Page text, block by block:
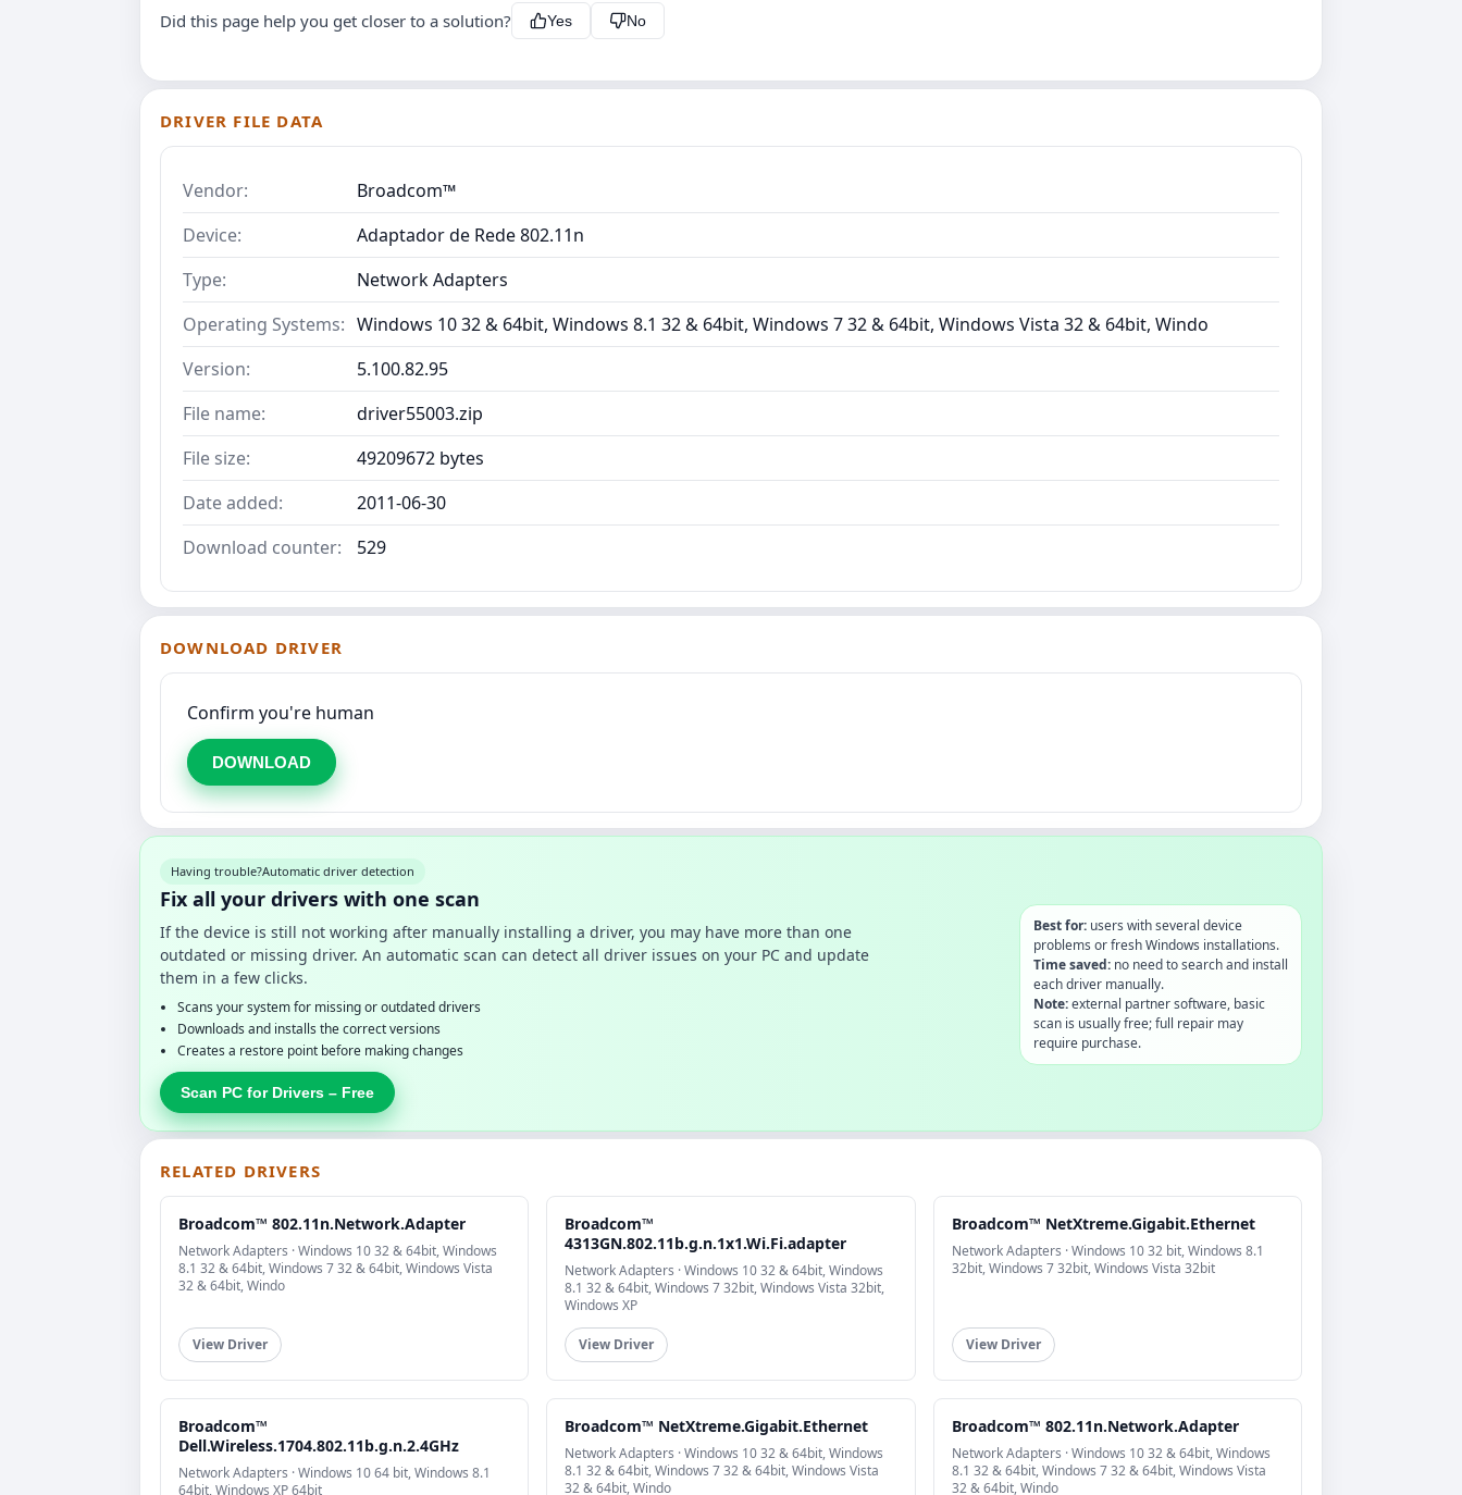
Did this page help you get closer to a solution? Yes No
DRIVER FILE DATA
Vendor:
Broadcom™
Device:
Adaptador de Rede 802.11n
Type:
Network Adapters
Operating Systems: Windows 10 32 & 64bit, Windows 8.1 32 & 64bit, Windows 7 32 & 64bit, Windows Vista 32 & 64bit, Windo
Version:
5.100.82.95
File name:
driver55003.zip
File size:
49209672 bytes
Date added:
2011-06-30
Download counter:
529
DOWNLOAD DRIVER
Confirm you're human
DOWNLOAD
Having trouble?Automatic driver detection
Fix all your drivers with one scan
If the device is still not working after manually installing a driver, you may have more than one
outdated or missing driver. An automatic scan can detect all driver issues on your PC and update
them in a few clicks.
Scans your system for missing or outdated drivers
Downloads and installs the correct versions
Creates a restore point before making changes
Scan PC for Drivers – Free
Best for:users with several device
problems or fresh Windows installations.
Time saved:no need to search and install
each driver manually.
Note:external partner software, basic
scan is usually free; full repair may
require purchase.
RELATED DRIVERS
Broadcom™ 802.11n.Network.Adapter
Network Adapters · Windows 10 32 & 64bit, Windows
8.1 32 & 64bit, Windows 7 32 & 64bit, Windows Vista
32 & 64bit, Windo
View Driver
Broadcom™
4313GN.802.11b.g.n.1x1.Wi.Fi.adapter
Network Adapters · Windows 10 32 & 64bit, Windows
8.1 32 & 64bit, Windows 7 32bit, Windows Vista 32bit,
Windows XP
View Driver
Broadcom™ NetXtreme.Gigabit.Ethernet
Network Adapters · Windows 10 32 bit, Windows 8.1
32bit, Windows 7 32bit, Windows Vista 32bit
View Driver
Broadcom™
Dell.Wireless.1704.802.11b.g.n.2.4GHz
Network Adapters · Windows 10 64 bit, Windows 8.1
64bit, Windows XP 64bit
Broadcom™ NetXtreme.Gigabit.Ethernet
Network Adapters · Windows 10 32 & 64bit, Windows
8.1 32 & 64bit, Windows 7 32 & 64bit, Windows Vista
32 & 64bit, Windo
Broadcom™ 802.11n.Network.Adapter
Network Adapters · Windows 10 32 & 64bit, Windows
8.1 32 & 64bit, Windows 7 32 & 64bit, Windows Vista
32 & 64bit, Windo